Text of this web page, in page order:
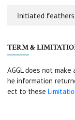
Initiated feathers.
TERM &
AGGL does not
he information
ect to these